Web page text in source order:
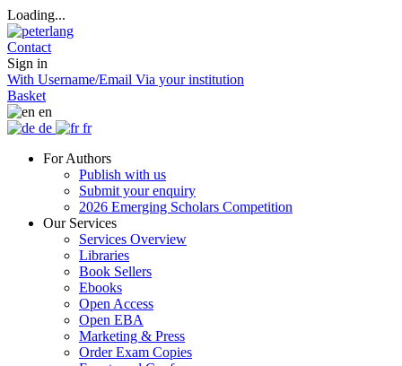
Loading...
Contact
Sign in
With Username/Email Via your institution
Basket
en
de
fr
For Authors
Publish with us
Submit your enquiry
2026 Emerging Scholars Competition
Our Services
Services Overview
Libraries
Book Sellers
Ebooks
Open Access
Open EBA
Marketing & Press
Order Exam Copies